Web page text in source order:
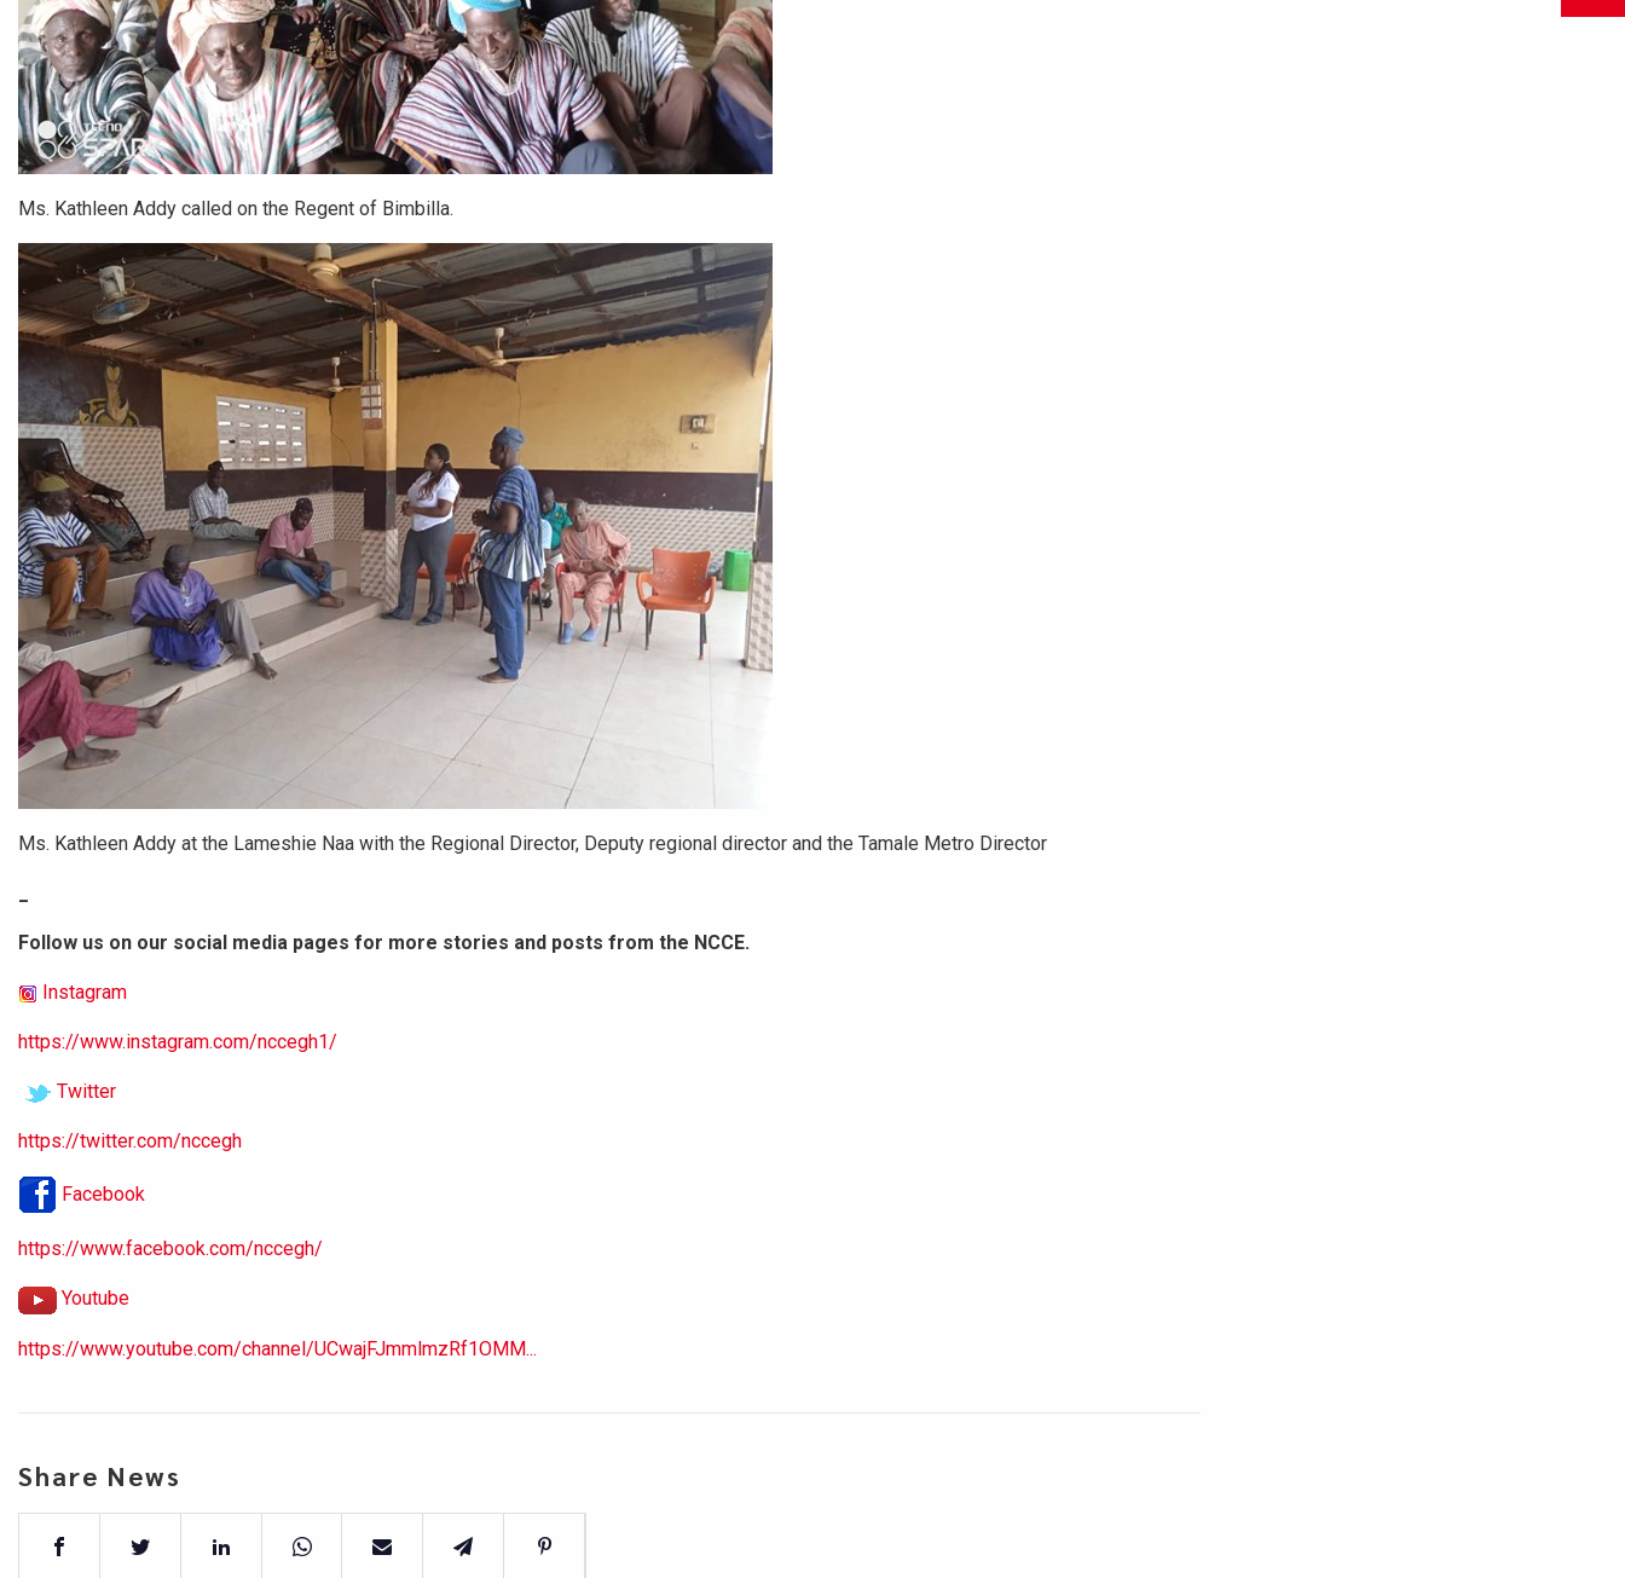
Ms. Kathleen Addy called on the Regent of Bimbilla.
Ms. Kathleen Addy at the Lameshie Naa with the Regional Director, Deputy regional director and the Tamale Metro Director
Follow us on our social media pages for more stories and posts from the NCCE.
Instagram
https://www.instagram.com/nccegh1/
Twitter
https://twitter.com/nccegh
Facebook
https://www.facebook.com/nccegh/
Youtube
https://www.youtube.com/channel/UCwajFJmmlmzRf1OMM...
Share News